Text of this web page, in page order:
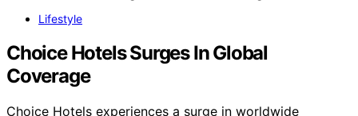
Lifestyle
Choice Hotels Surges In Global
Coverage
Choice Hotels experiences a surge in worldwide